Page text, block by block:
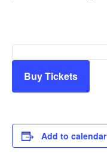
Buy Tickets
Add to calendar